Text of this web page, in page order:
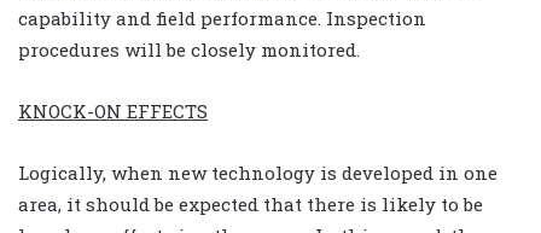
capability and field performance. Inspection
procedures will be closely monitored.
KNOCK-ON EFFECTS
Logically, when new technology is developed in one
area, it should be expected that there is likely to be